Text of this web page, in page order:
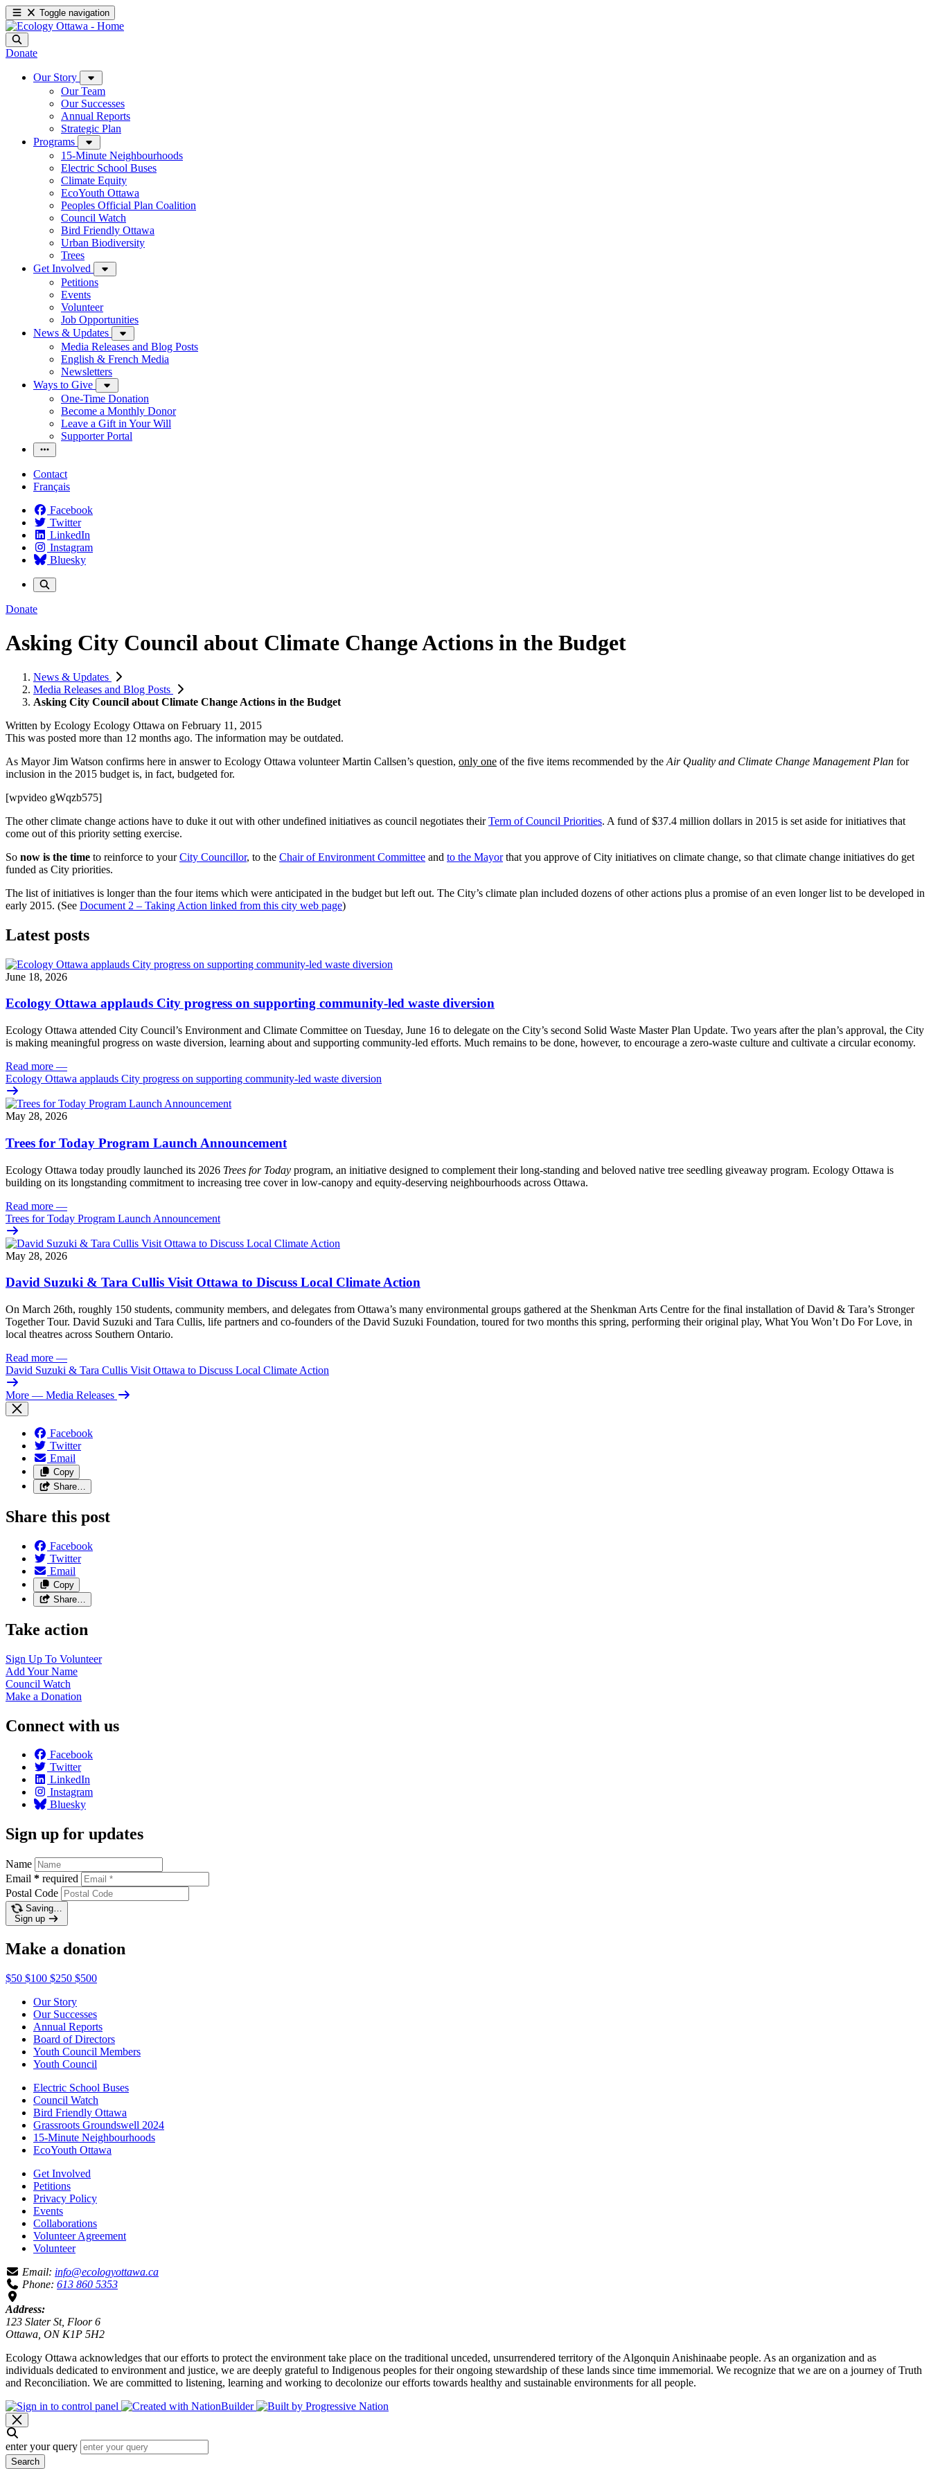
Toggle navigation
Donate
Our Story
Our Team
Our Successes
Annual Reports
Strategic Plan
Programs
15-Minute Neighbourhoods
Electric School Buses
Climate Equity
EcoYouth Ottawa
Peoples Official Plan Coalition
Council Watch
Bird Friendly Ottawa
Urban Biodiversity
Trees
Get Involved
Petitions
Events
Volunteer
Job Opportunities
News & Updates
Media Releases and Blog Posts
English & French Media
Newsletters
Ways to Give
One-Time Donation
Become a Monthly Donor
Leave a Gift in Your Will
Supporter Portal
Contact
Français
Facebook
Twitter
LinkedIn
Instagram
Bluesky
Donate
Asking City Council about Climate Change Actions in the Budget
News & Updates
Media Releases and Blog Posts
Asking City Council about Climate Change Actions in the Budget
Written by Ecology Ecology Ottawa on February 11, 2015
This was posted more than 12 months ago. The information may be outdated.
As Mayor Jim Watson confirms here in answer to Ecology Ottawa volunteer Martin Callsen’s question, only one of the five items recommended by the Air Quality and Climate Change Management Plan for
inclusion in the 2015 budget is, in fact, budgeted for.
[wpvideo gWqzb575]
The other climate change actions have to duke it out with other undefined initiatives as council negotiates theirTerm of Council Priorities. A fund of $37.4 million dollars in 2015 is set aside for initiatives that
come out of this priority setting exercise.
So now is the time to reinforce to yourCity Councillor, to the Chair of Environment Committee and to the Mayorthat you approve of City initiatives on climate change, so that climate change initiatives do get
funded as City priorities.
The list of initiatives is longer than the four items which were anticipated in the budget but left out. The City’s climate plan included dozens of other actions plus a promise of an even longer list to be developed in
early 2015. (See Document 2 – Taking Action linked from this city web page)
Latest posts
June 18, 2026
Ecology Ottawa applauds City progress on supporting community-led waste diversion
Ecology Ottawa attended City Council’s Environment and Climate Committee on Tuesday, June 16 to delegate on the City’s second Solid Waste Master Plan Update. Two years after the plan’s approval, the City
is making meaningful progress on waste diversion, learning about and supporting community-led efforts. Much remains to be done, however, to encourage a zero-waste culture and cultivate a circular economy.
Read more —
Ecology Ottawa applauds City progress on supporting community-led waste diversion
May 28, 2026
Trees for Today Program Launch Announcement
Ecology Ottawa today proudly launched its 2026 Trees for Today program, an initiative designed to complement their long-standing and beloved native tree seedling giveaway program. Ecology Ottawa is
building on its longstanding commitment to increasing tree cover in low‑canopy and equity‑deserving neighbourhoods across Ottawa.
Read more —
Trees for Today Program Launch Announcement
May 28, 2026
David Suzuki & Tara Cullis Visit Ottawa to Discuss Local Climate Action
On March 26th, roughly 150 students, community members, and delegates from Ottawa’s many environmental groups gathered at the Shenkman Arts Centre for the final installation of David & Tara’s Stronger
Together Tour. David Suzuki and Tara Cullis, life partners and co-founders of the David Suzuki Foundation, toured for two months this spring, performing their original play, What You Won’t Do For Love, in
local theatres across Southern Ontario.
Read more —
David Suzuki & Tara Cullis Visit Ottawa to Discuss Local Climate Action
More — Media Releases
Facebook
Twitter
Email
Copy
Share…
Share this post
Facebook
Twitter
Email
Copy
Share…
Take action
Sign Up To Volunteer
Add YourName
Council Watch
Make a Donation
Connect with us
Facebook
Twitter
LinkedIn
Instagram
Bluesky
Sign up for updates
Name
Email * required
Postal Code
Saving…
Sign up
Make a donation
$50 $100 $250 $500
Our Story
Our Successes
Annual Reports
Board of Directors
Youth Council Members
Youth Council
Electric School Buses
Council Watch
Bird Friendly Ottawa
Grassroots Groundswell 2024
15-Minute Neighbourhoods
EcoYouth Ottawa
Get Involved
Petitions
Privacy Policy
Events
Collaborations
Volunteer Agreement
Volunteer
Email: info@ecologyottawa.ca
Phone: 613 860 5353
Address:
123 Slater St, Floor 6
Ottawa, ON K1P 5H2
Ecology Ottawa acknowledges that our efforts to protect the environment take place on the traditional unceded, unsurrendered territory of the Algonquin Anishinaabe people. As an organization and as
individuals dedicated to environment and justice, we are deeply grateful to Indigenous peoples for their ongoing stewardship of these lands since time immemorial. We recognize that we are on a journey of Truth
and Reconciliation. We are committed to listening, learning and working to decolonize our efforts towards healthy and sustainable environments for all people.
enter your query
Search